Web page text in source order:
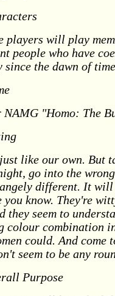
players will play
people who have
since the dawn of
"Homo: The
like our own. But
go into the
different. It will
you know. They're
they seem to
colour combination
could. And come
seem to be any
Purpose